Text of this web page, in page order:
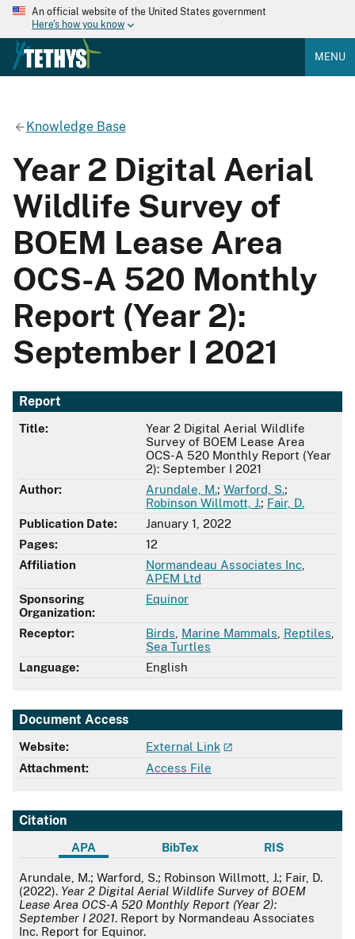
An official website of the United States government
Here's how you know
MENU
Knowledge Base
Year 2 Digital Aerial
Wildlife Survey of
BOEM Lease Area
OCS-A 520 Monthly
Report (Year 2):
September I 2021
Report
Title:
Year 2 Digital Aerial Wildlife
Survey of BOEM Lease Area
OCS-A 520 Monthly Report (Year
2): September I 2021
Author:
Arundale, M.; Warford, S.;
Robinson Willmott, J.; Fair, D.
Publication Date:
January 1, 2022
Pages:
12
Affiliation
Normandeau Associates Inc
APEM Ltd
Sponsoring
Organization:
Equinor
Receptor: Birds Marine Mammals Reptiles
Sea Turtles
Language:
English
Document Access
Website:
External Link
Attachment:
Access File
Citation
APA BibTex RIS
APA
Arundale, M.; Warford, S.; Robinson Willmott, J.; Fair, D.
(2022). Year 2 Digital Aerial Wildlife Survey of BOEM
Lease Area OCS-A 520 Monthly Report (Year 2):
September I 2021. Report by Normandeau Associates
Inc. Report for Equinor.